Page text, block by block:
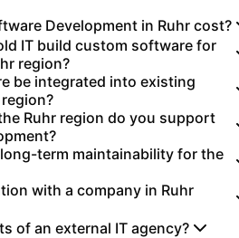
Development in Ruhr cost?
IT build custom software for
region?
be integrated into existing
Ruhr region do you support
term maintainability for the
with a company in Ruhr
of an external IT agency?